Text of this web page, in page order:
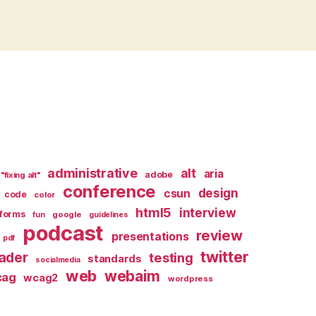
"fixing alt" administrative adobe alt aria
code color conference csun design
forms fun google guidelines html5 interview
pdf podcast presentations review
socialmedia standards testing twitter
wcag2 web webaim wordpress